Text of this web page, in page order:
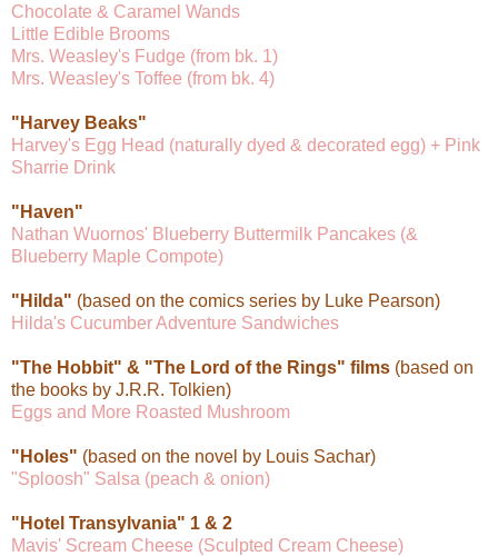
Chocolate & Caramel Wands
Little Edible Brooms
Mrs. Weasley's Fudge (from bk. 1)
Mrs. Weasley's Toffee (from bk. 4)
"Harvey Beaks"
Harvey's Egg Head (naturally dyed & decorated egg) + Pink
Sharrie Drink
"Haven"
Nathan Wuornos' Blueberry Buttermilk Pancakes (&
Blueberry Maple Compote)
"Hilda" (based on the comics series by Luke Pearson)
Hilda's Cucumber Adventure Sandwiches
"The Hobbit" & "The Lord of the Rings" films (based on
the books by J.R.R. Tolkien)
Eggs and More Roasted Mushroom
"Holes" (based on the novel by Louis Sachar)
"Sploosh" Salsa (peach & onion)
"Hotel Transylvania" 1 & 2
Mavis' Scream Cheese (Sculpted Cream Cheese)